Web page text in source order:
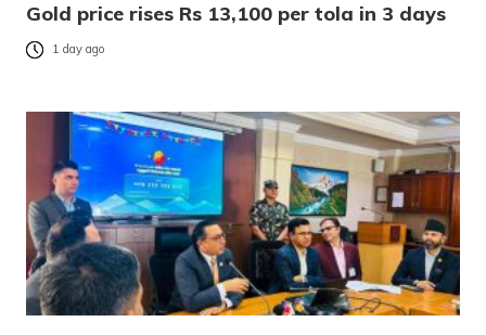
Gold price rises Rs 13,100 per tola in 3 days
1 day ago